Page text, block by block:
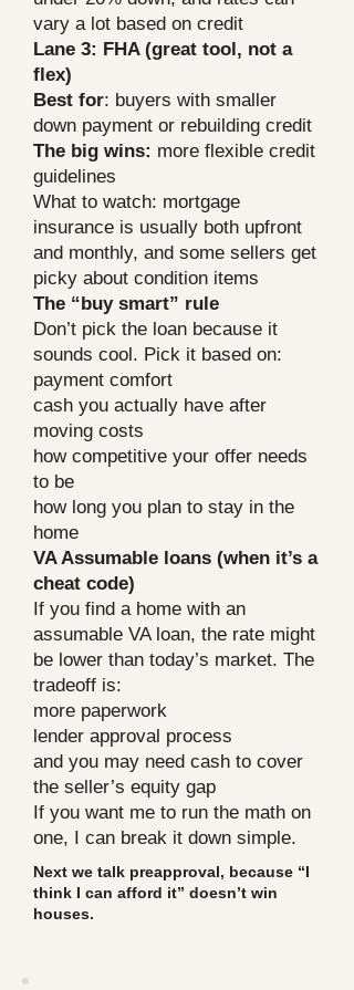
vary a lot based on credit
Lane 3: FHA (great tool, not a
flex)
Best for: buyers with smaller
down payment or rebuilding credit
The big wins: more flexible credit
guidelines
What to watch: mortgage
insurance is usually both upfront
and monthly, and some sellers get
picky about condition items
The “buy smart” rule
Don’t pick the loan because it
sounds cool. Pick it based on:
payment comfort
cash you actually have after
moving costs
how competitive your offer needs
to be
how long you plan to stay in the
home
VA Assumable loans (when it’s a
cheat code)
If you find a home with an
assumable VA loan, the rate might
be lower than today’s market. The
tradeoff is:
more paperwork
lender approval process
and you may need cash to cover
the seller’s equity gap
If you want me to run the math on
one, I can break it down simple.
Next we talk preapproval, because “I
think I can afford it” doesn’t win
houses.